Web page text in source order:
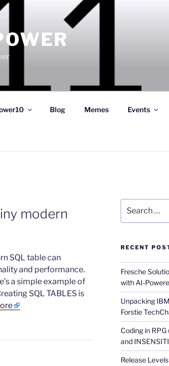
Blog Memes Events
modern
SQL table can
and performance.
a simple example of
SQL TABLES is
for:
RECENT
Fresche
with AI-
Unpacking
Forstie
Coding in
and
Release